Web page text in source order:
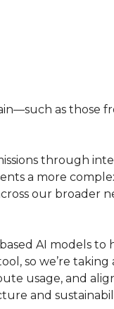
as those
through
a more
our broader
AI models to
so we’re taking
usage, and
and